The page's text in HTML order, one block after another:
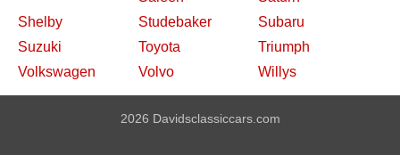
Shelby
Studebaker
Subaru
Suzuki
Toyota
Triumph
Volkswagen
Volvo Willys
2026 Davidsclassiccars.com